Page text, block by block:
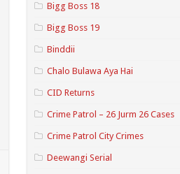
Bigg Boss 18
Bigg Boss 19
Binddii
Chalo Bulawa Aya Hai
CID Returns
Crime Patrol – 26 Jurm 26 Cases
Crime Patrol City Crimes
Deewangi Serial